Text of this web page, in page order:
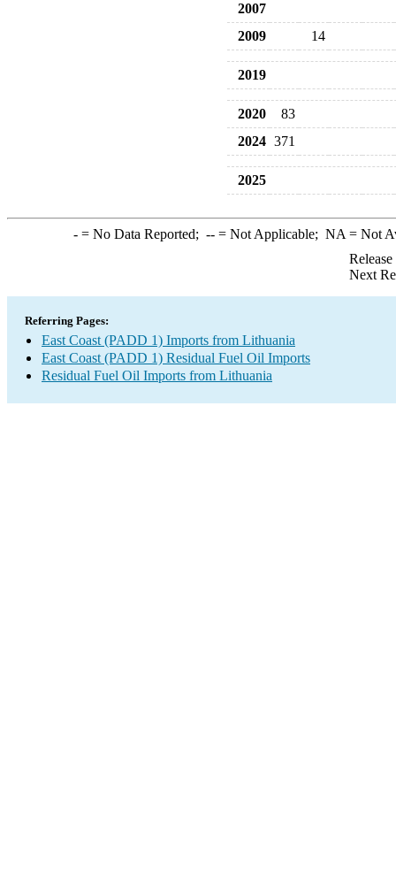
2007
2009
14
2019
2020
83
2024 371
2025
-= No Data Reported; --= Not Applicable; NA = Not
Next
Referring Pages:
East Coast (PADD 1) Imports from Lithuania
East Coast (PADD 1) Residual Fuel Oil Imports
Residual Fuel Oil Imports from Lithuania